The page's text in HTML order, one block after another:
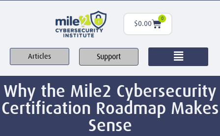
$0.00
0
Articles Support
Why the Mile2 Cybersecurity
Certification Roadmap Makes
Sense